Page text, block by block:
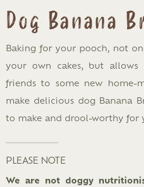
Dog Banana
Baking for your pooch, not
your own cakes, but
friends to some new home-
make delicious dog Banana
to make and drool-worthy for
PLEASE NOTE
We are not doggy